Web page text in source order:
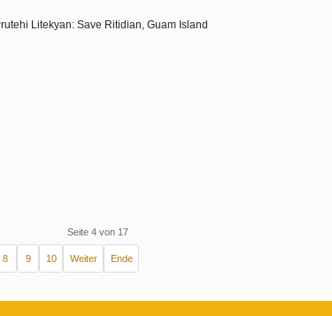
Litekyan: Save Ritidian, Guam Island
Seite 4 von 17
8 9 10 Weiter Ende